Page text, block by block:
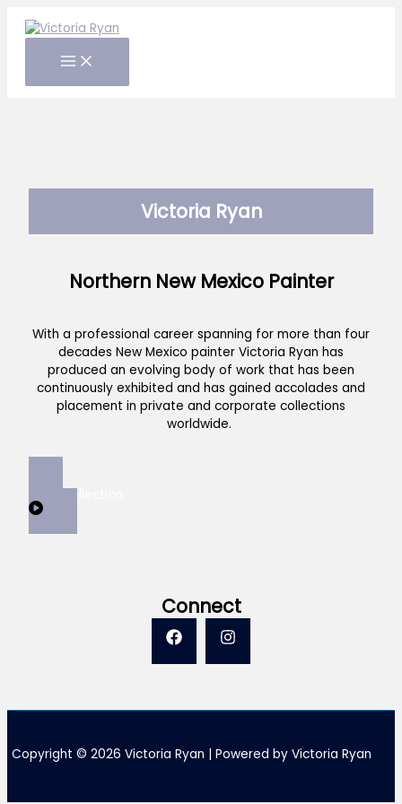
Victoria Ryan
Northern New Mexico Painter
With a professional career spanning for more than four
decades New Mexico painter Victoria Ryan has
produced an evolving body of work that has been
continuously exhibited and has gained accolades and
placement in private and corporate collections
worldwide.
Connect
Copyright © 2026 Victoria Ryan | Powered by Victoria Ryan